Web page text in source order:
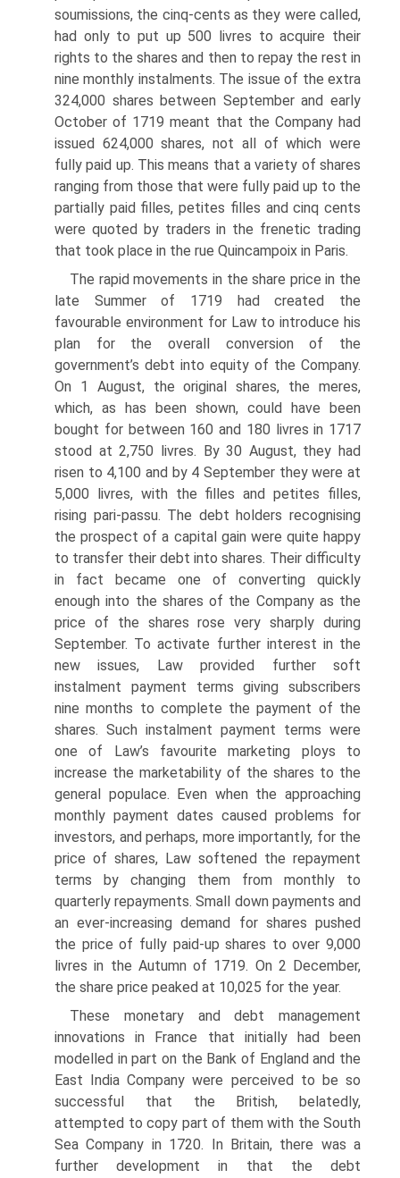
soumissions, the cinq-cents as they were called,
had only to put up 500 livres to acquire their
rights to the shares and then to repay the rest in
nine monthly instal­ments. The issue of the extra
324,000 shares between September and early
October of 1719 meant that the Company had
issued 624,000 shares, not all of which were
fully paid up. This means that a variety of shares
ranging from those that were fully paid up to the
partially paid filles, petites filles and cinq cents
were quoted by trad­ers in the frenetic trading
that took place in the rue Quincampoix in Paris.
The rapid movements in the share price in the
late Summer of 1719 had created the
favourable environment for Law to introduce his
plan for the overall conversion of the
government’s debt into equity of the Company.
On 1 August, the original shares, the meres,
which, as has been shown, could have been
bought for between 160 and 180 livres in 1717
stood at 2,750 livres. By 30 August, they had
risen to 4,100 and by 4 September they were at
5,000 livres, with the filles and petites filles,
rising pari-passu. The debt holders recognising
the prospect of a capital gain were quite happy
to transfer their debt into shares. Their difficulty
in fact became one of converting quickly
enough into the shares of the Company as the
price of the shares rose very sharply during
September. To activate further interest in the
new issues, Law provided further soft
instalment payment terms giving subscrib­ers
nine months to complete the payment of the
shares. Such instalment payment terms were
one of Law’s favourite marketing ploys to
increase the marketability of the shares to the
general populace. Even when the approaching
monthly payment dates caused problems for
investors, and perhaps, more importantly, for the
price of shares, Law softened the repayment
terms by changing them from monthly to
quarterly repayments. Small down payments and
an ever-increasing demand for shares pushed
the price of fully paid-up shares to over 9,000
livres in the Autumn of 1719. On 2 December,
the share price peaked at 10,025 for the year.
These monetary and debt management
innovations in France that initially had been
modelled in part on the Bank of England and the
East India Company were perceived to be so
successful that the British, belatedly,
attempted to copy part of them with the South
Sea Company in 1720. In Britain, there was a
further develop­ment in that the debt